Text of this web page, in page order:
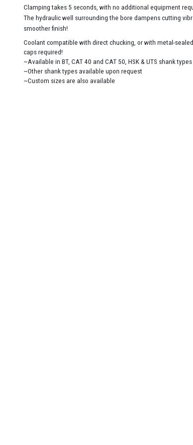
Clamping takes 5 seconds, with no additional equipment
The hydraulic well surrounding the bore dampens cutting
smoother finish!
Coolant compatible with direct chucking, or with metal-
caps required!
~Available in BT, CAT 40 and CAT 50, HSK & UTS shank types
~Other shank types available upon request
~Custom sizes are also available